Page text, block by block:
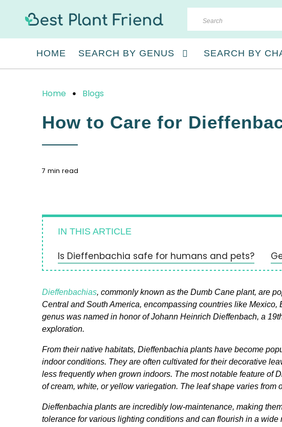
HOME SEARCH BY GENUS SEARCH BY
Home Blogs
How to Care for
7 min read
IN THIS ARTICLE
Is Dieffenbachia safe for humans and pets?
Dieffenbachias, commonly known as the Dumb Cane plant, are
Central and South America, encompassing countries like
genus was named in honor of Johann Heinrich Dieffenbach, a
exploration.
From their native habitats, Dieffenbachia plants have become
indoor conditions. They are often cultivated for their decorative
less frequently when grown indoors. The most notable feature of
of cream, white, or yellow variegation. The leaf shape varies
Dieffenbachia plants are incredibly low-maintenance, making
tolerance for various lighting conditions and can flourish in a